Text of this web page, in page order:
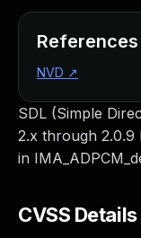
SDL (Simple
2.x through 2.0.9
in
CVSS Details
References
NVD ↗